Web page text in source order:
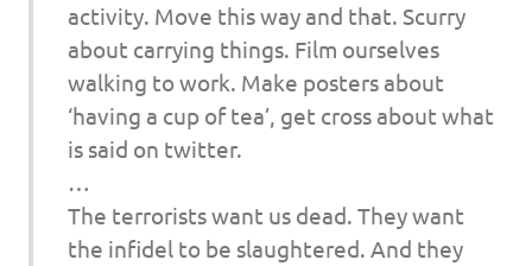
activity. Move this way and that. Scurry
about carrying things. Film ourselves
walking to work. Make posters about
‘having a cup of tea’, get cross about what
is said on twitter.
…
The terrorists want us dead. They want
the infidel to be slaughtered. And they